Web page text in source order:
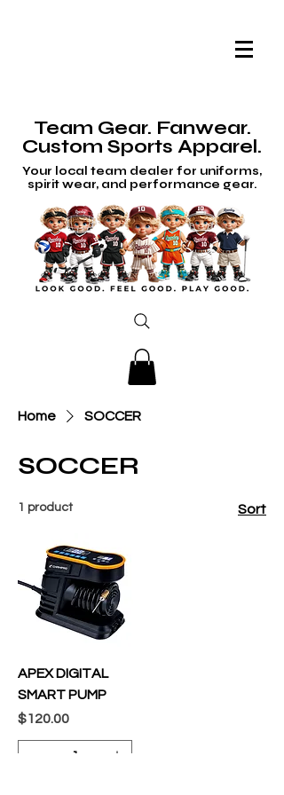
Team Gear. Fanwear.
Custom Sports Apparel.
Your local team dealer for uniforms,
spirit wear, and performance gear.
Home SOCCER
SOCCER
1 product Sort
APEX DIGITAL
SMART PUMP
Price
$120.00